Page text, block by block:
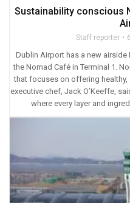
Sustainability conscious
Staff reporter
Dublin Airport has a new
the Nomad Café in Terminal 1.
that focuses on offering
executive chef, Jack O’Keeffe,
where every layer and